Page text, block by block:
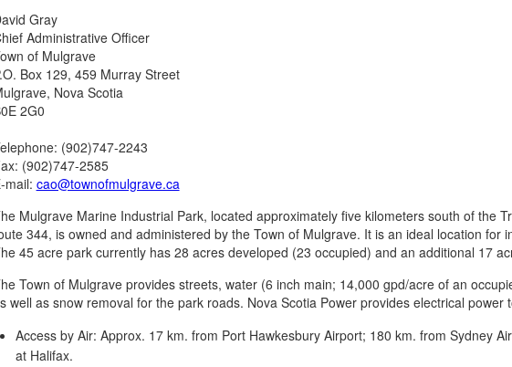
Gray
Administrative Officer
of Mulgrave
Box 129, 459 Murray Street
Nova Scotia
2G0
(902)747-2243
(902)747-2585
mail: cao@townofmulgrave.ca
Mulgrave Marine Industrial Park, located approximately five kilometers south of the
344, is owned and administered by the Town of Mulgrave. It is an ideal location for
45 acre park currently has 28 acres developed (23 occupied) and an additional 17
Town of Mulgrave provides streets, water (6 inch main; 14,000 gpd/acre of an
well as snow removal for the park roads. Nova Scotia Power provides electrical
Access by Air: Approx. 17 km. from Port Hawkesbury Airport; 180 km. from Sydney
at Halifax.